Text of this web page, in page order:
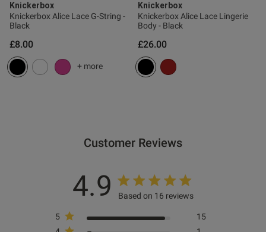
Knickerbox
Knickerbox Alice Lace G-String -
Black
£8.00
+ more
Knickerbox
Knickerbox Alice Lace Lingerie
Body - Black
£26.00
Customer Reviews
4.9 Based on 16 reviews
5
15
this review helpful?
0